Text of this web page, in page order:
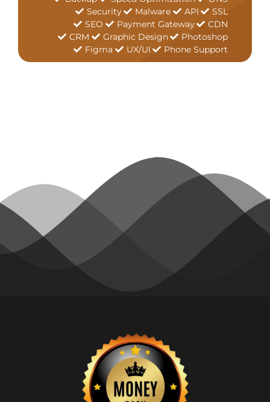
Security
Malware API
SSL
SEO
Payment Gateway
CDN
CRM
Graphic Design
Photoshop
Figma
UX/UI Phone Support